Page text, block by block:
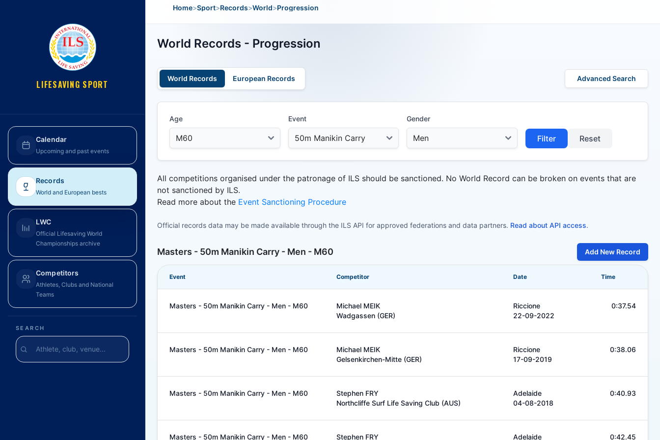
LIFESAVING SPORT
Calendar
Upcoming and past events
Records
World and European bests
LWC
Official Lifesaving World
Championships archive
Competitors
Athletes, Clubs and National
Teams
SEARCH
Home>Sport>Records>World>Progression
World Records - Progression
World Records European Records Advanced Search
Age Event Gender
Filter Reset
All competitions organised under the patronage of ILS should be sanctioned. No World Record can be broken on events that are
not sanctioned by ILS.
Read more about the Event Sanctioning Procedure
Official records data may be made available through the ILS API for approved federations and data partners. Read about API access.
Masters - 50m Manikin Carry - Men - M60 Add New Record
Event Competitor Date Time
Masters - 50m Manikin Carry - Men - M60
Michael MEIK
Wadgassen (GER)
Riccione
22-09-2022
0:37.54
Masters - 50m Manikin Carry - Men - M60
Michael MEIK
Gelsenkirchen-Mitte (GER)
Riccione
17-09-2019
0:38.06
Masters - 50m Manikin Carry - Men - M60
Stephen FRY
Northcliffe Surf Life Saving Club (AUS)
Adelaide
04-08-2018
0:40.93
Masters - 50m Manikin Carry - Men - M60 Stephen FRY Adelaide 0:42.45